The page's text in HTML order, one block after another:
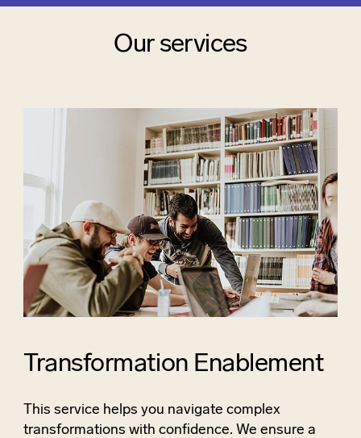
Our services
Transformation Enablement
This service helps you navigate complex
transformations with confidence. We ensure a